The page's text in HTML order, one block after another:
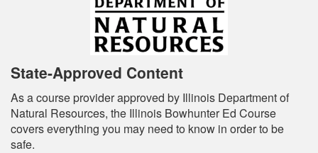
State-Approved Content
As a course provider approved by Illinois Department of
Natural Resources, the Illinois Bowhunter Ed Course
covers everything you may need to know in order to be
safe.